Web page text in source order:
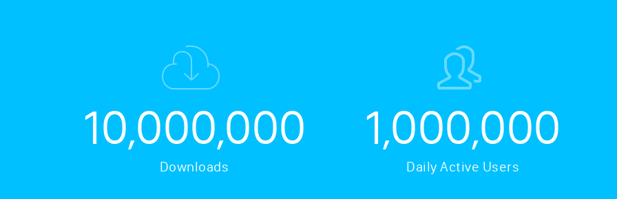
10,000,000
Downloads
1,000,000
Daily Active Users